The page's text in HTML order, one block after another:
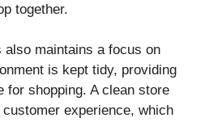
together.
also maintains a focus on
is kept tidy, providing
for shopping. A clean store
experience, which